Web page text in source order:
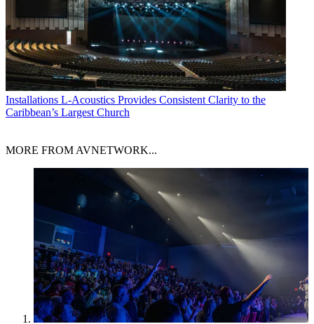
Installations L-Acoustics Provides Consistent Clarity to the
Caribbean’s Largest Church
MORE FROM AVNETWORK...